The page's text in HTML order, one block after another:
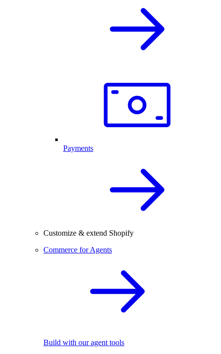
Payments
Customize & extend Shopify
Commerce for Agents
Build with our agent tools